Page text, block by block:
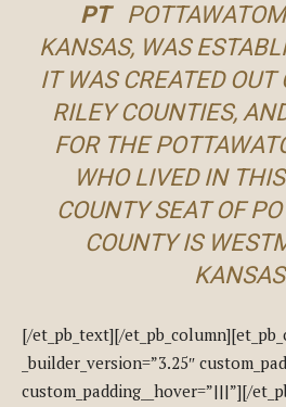
PT
KANSAS, WAS
IT WAS CREATED OUT
RILEY COUNTIES,
FOR THE
WHO LIVED IN
COUNTY SEAT OF
COUNTY IS
[/et_pb_text][/
_builder_version=”3.25″
custom_padding__hover=”|||”][/